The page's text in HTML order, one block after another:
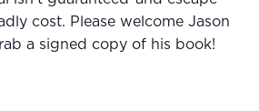
cost. Please welcome Jason
a signed copy of his book!